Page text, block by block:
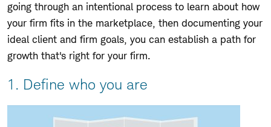
going through an intentional process to learn about how
your firm fits in the marketplace, then documenting your
ideal client and firm goals, you can establish a path for
growth that's right for your firm.
1. Define who you are